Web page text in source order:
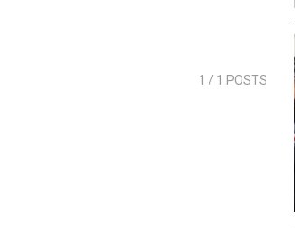
1 / 1 POSTS